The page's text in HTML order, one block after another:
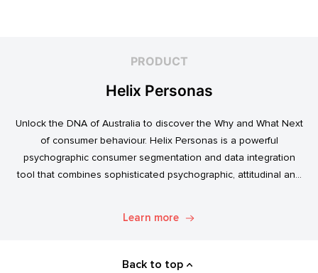
PRODUCT
Helix Personas
Unlock the DNA of Australia to discover the Why and What Next
of consumer behaviour. Helix Personas is a powerful
psychographic consumer segmentation and data integration
tool that combines sophisticated psychographic, attitudinal and
Learn more
Back to top